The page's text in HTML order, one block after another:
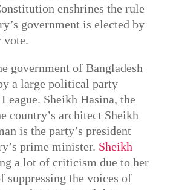
enshrines the rule
government is elected by
vote.
government of Bangladesh
a large political party
Sheikh Hasina, the
country’s architect Sheikh
is the party’s president
prime minister. Sheikh
a lot of criticism due to her
suppressing the voices of